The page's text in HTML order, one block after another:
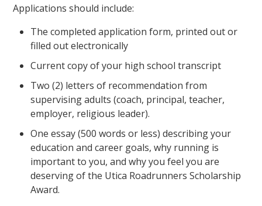
Applications should include:
The completed application form, printed out or
filled out electronically
Current copy of your high school transcript
Two (2) letters of recommendation from
supervising adults (coach, principal, teacher,
employer, religious leader).
One essay (500 words or less) describing your
education and career goals, why running is
important to you, and why you feel you are
deserving of the Utica Roadrunners Scholarship
Award.